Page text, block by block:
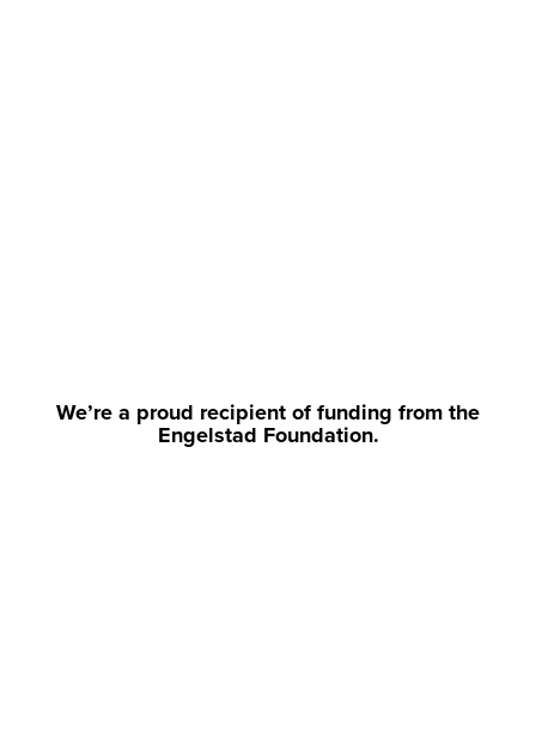
We’re a proud recipient of funding from the
Engelstad Foundation.